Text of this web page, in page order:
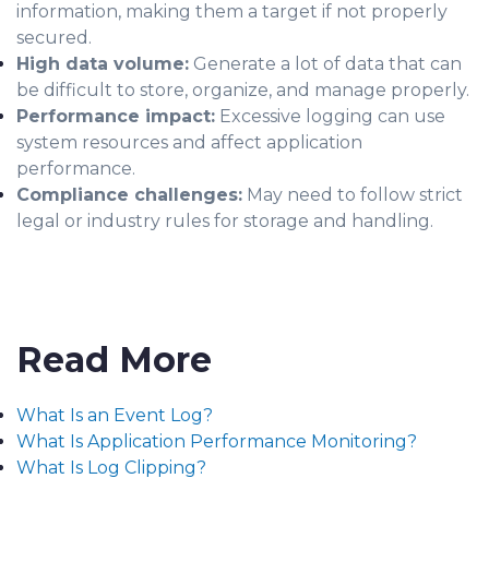
information, making them a target if not properly
secured.
High data volume: Generate a lot of data that can
be difficult to store, organize, and manage properly.
Performance impact: Excessive logging can use
system resources and affect application
performance.
Compliance challenges: May need to follow strict
legal or industry rules for storage and handling.
Read More
What Is an Event Log?
What Is Application Performance Monitoring?
What Is Log Clipping?